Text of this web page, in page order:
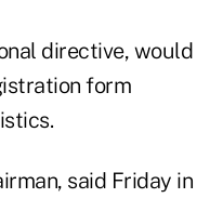
directive, would
form
said Friday in